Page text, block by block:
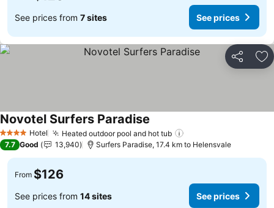
See prices from 7 sites See prices
Share
4 Stars Hotel Heated outdoor pool and hot tub
Novotel Surfers Paradise
7.7 Good 13,940 Surfers Paradise, 17.4 km to Helensvale
From $126
See prices from 14 sites See prices